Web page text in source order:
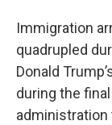
Immigration
quadrupled
Donald
during the
administration